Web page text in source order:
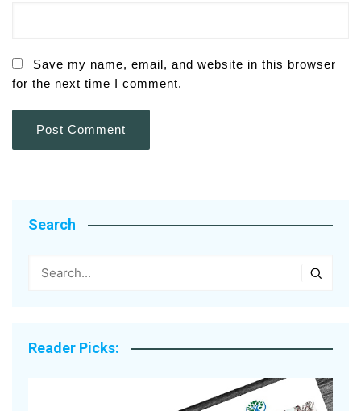
Save my name, email, and website in this browser
for the next time I comment.
Search
Reader Picks: